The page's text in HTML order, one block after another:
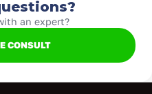
an expert?
CONSULT